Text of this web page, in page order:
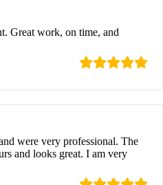
Great work, on time, and
were very professional. The
and looks great. I am very